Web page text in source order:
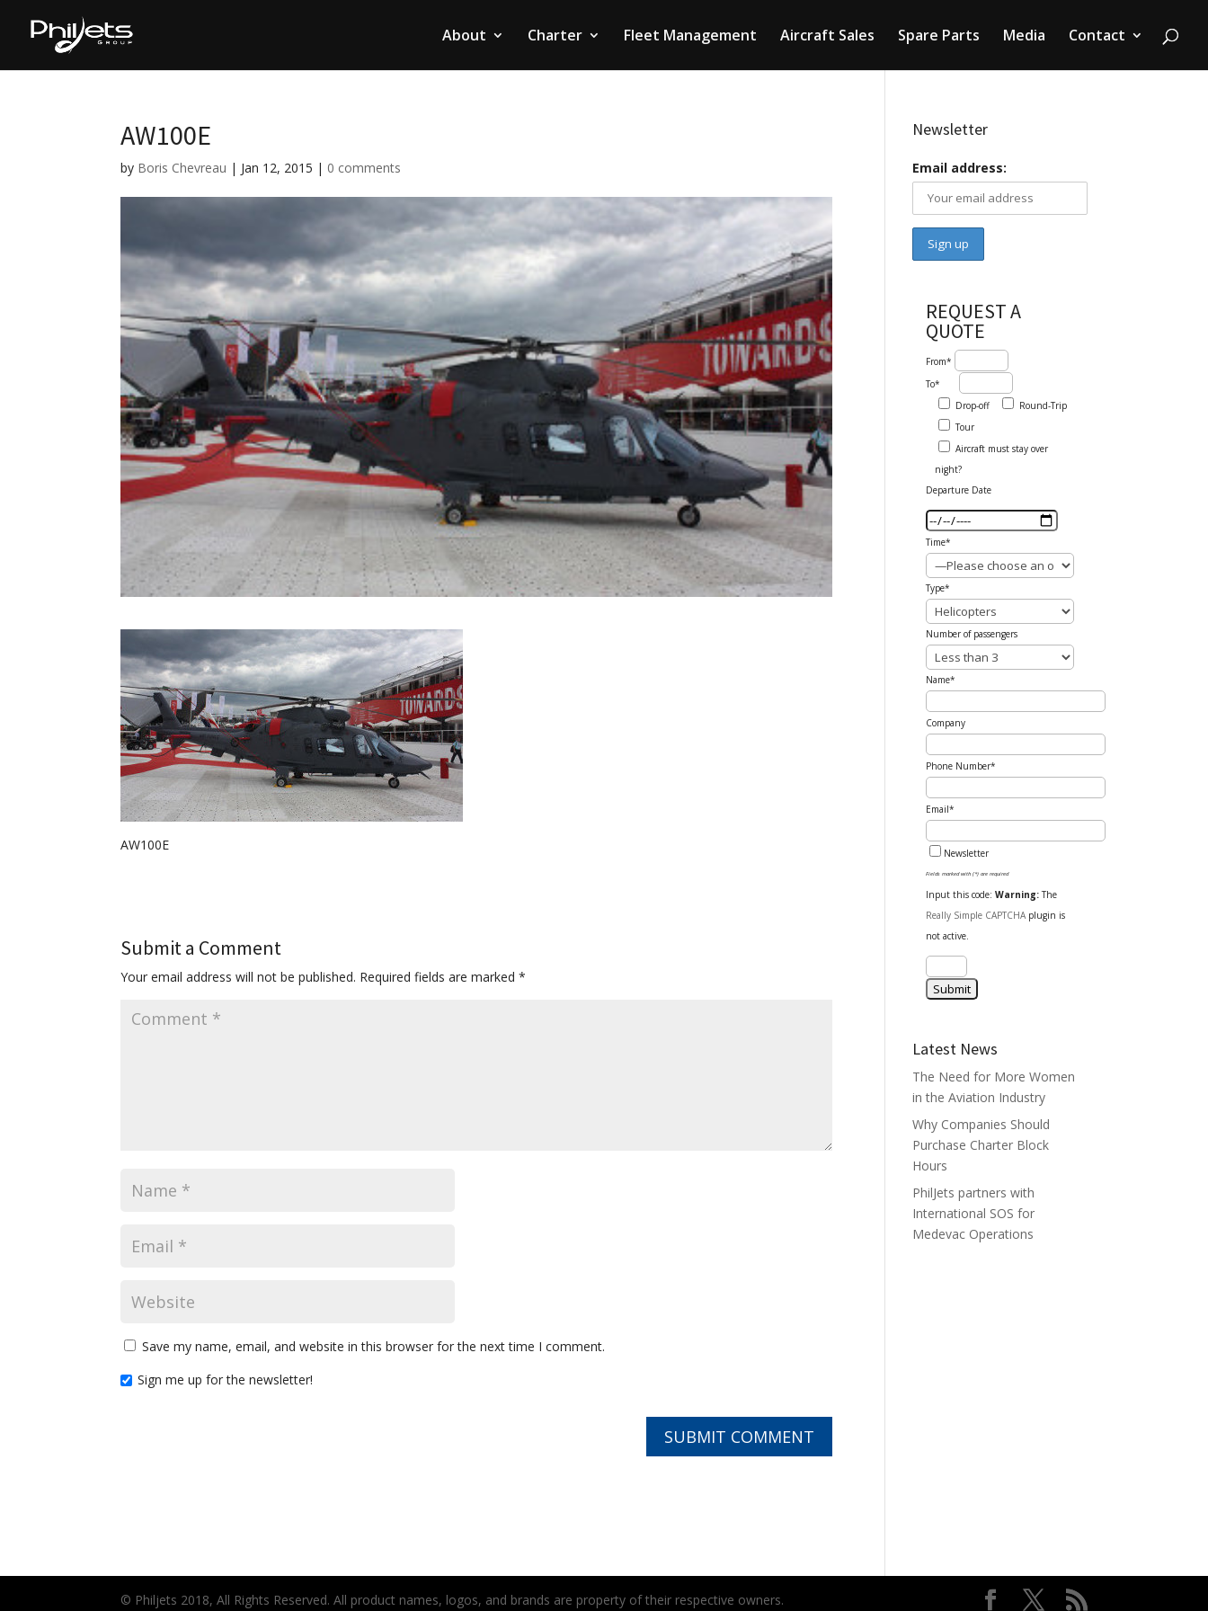
About Charter Fleet Management Aircraft Sales Spare Parts Media Contact
AW100E
by Boris Chevreau | Jan 12, 2015 | 0 comments
AW100E
Submit a Comment
Your email address will not be published. Required fields are marked*
Save my name, email, and website in this browser for the next time I comment.
Sign me up for the newsletter!
Newsletter
Email address:
REQUEST A
QUOTE
From*
To*
Drop-off
Round-Trip
Tour
Aircraft must stay over
night?
Departure Date
Time*
Type*
Number of passengers
Name*
Company
Phone Number*
Email*
Newsletter
Fields marked with (*) are required
Input this code:Warning:The
Really Simple CAPTCHA plugin is
not active.
Latest News
The Need for More Women
in the Aviation Industry
Why Companies Should
Purchase Charter Block
Hours
PhilJets partners with
International SOS for
Medevac Operations
© Philjets 2018, All Rights Reserved. All product names, logos, and brands are property of their respective owners.